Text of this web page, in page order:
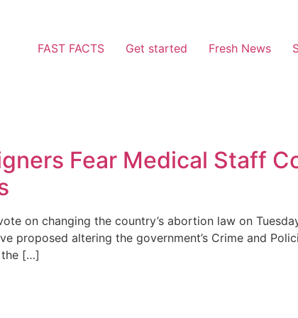
FAST FACTS Get started Fresh News
Fear Medical Staff
on changing the country’s abortion law on
proposed altering the government’s Crime and
the […]